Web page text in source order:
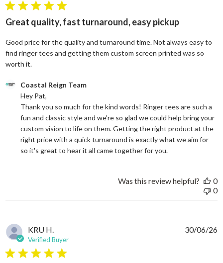
5 star rating
Great quality, fast turnaround, easy pickup
Good price for the quality and turnaround time. Not always easy to
find ringer tees and getting them custom screen printed was so
worth it.
Comments by Store Owner on Review by Coastal Reign Team
Coastal Reign Team
Hey Pat,
Thank you so much for the kind words! Ringer tees are such a
fun and classic style and we're so glad we could help bring your
custom vision to life on them. Getting the right product at the
right price with a quick turnaround is exactly what we aim for
so it's great to hear it all came together for you.
Was this review helpful?
0
0
KRU H.
Verified Buyer
5 star rating
30/06/26